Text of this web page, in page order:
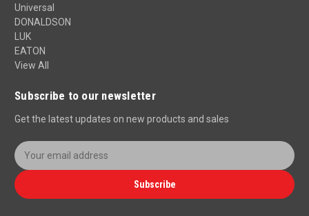
Universal
DONALDSON
LUK
EATON
View All
Subscribe to our newsletter
Get the latest updates on new products and sales
E
m
a
i
Subscribe